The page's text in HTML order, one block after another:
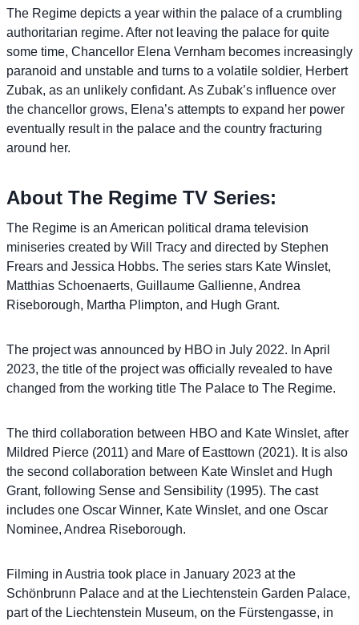
The Regime depicts a year within the palace of a crumbling
authoritarian regime. After not leaving the palace for quite
some time, Chancellor Elena Vernham becomes increasingly
paranoid and unstable and turns to a volatile soldier, Herbert
Zubak, as an unlikely confidant. As Zubak’s influence over
the chancellor grows, Elena’s attempts to expand her power
eventually result in the palace and the country fracturing
around her.
About The Regime TV Series:
The Regime is an American political drama television
miniseries created by Will Tracy and directed by Stephen
Frears and Jessica Hobbs. The series stars Kate Winslet,
Matthias Schoenaerts, Guillaume Gallienne, Andrea
Riseborough, Martha Plimpton, and Hugh Grant.
The project was announced by HBO in July 2022. In April
2023, the title of the project was officially revealed to have
changed from the working title The Palace to The Regime.
The third collaboration between HBO and Kate Winslet, after
Mildred Pierce (2011) and Mare of Easttown (2021). It is also
the second collaboration between Kate Winslet and Hugh
Grant, following Sense and Sensibility (1995). The cast
includes one Oscar Winner, Kate Winslet, and one Oscar
Nominee, Andrea Riseborough.
Filming in Austria took place in January 2023 at the
Schönbrunn Palace and at the Liechtenstein Garden Palace,
part of the Liechtenstein Museum, on the Fürstengasse, in